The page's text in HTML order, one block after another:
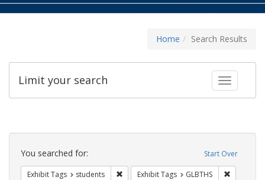
Home Search Results
Toggle
Limit your search
Search
Constraints Start Over
You searched for:
Exhibit Tags students Remove constraint Exhibit Tags: students
Exhibit Tags GLBTHS